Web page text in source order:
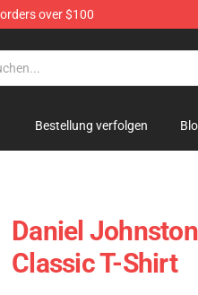
over $100
Bestellung verfolgen
Daniel
Classic T-Shirt